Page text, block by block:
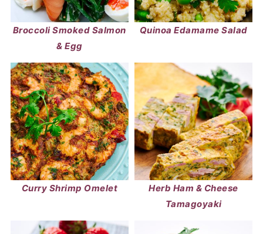
Broccoli Smoked Salmon
& Egg
Quinoa Edamame Salad
Curry Shrimp Omelet
Herb Ham & Cheese
Tamagoyaki